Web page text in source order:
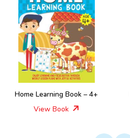
Home Learning Book – 4+
View Book